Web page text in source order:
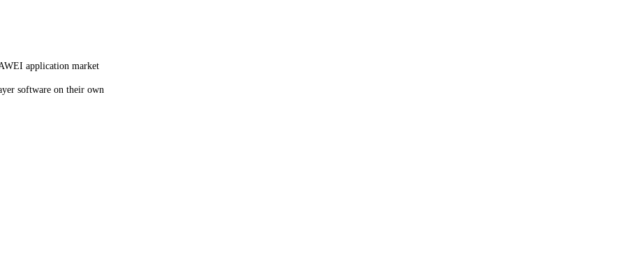
application market
software on their own